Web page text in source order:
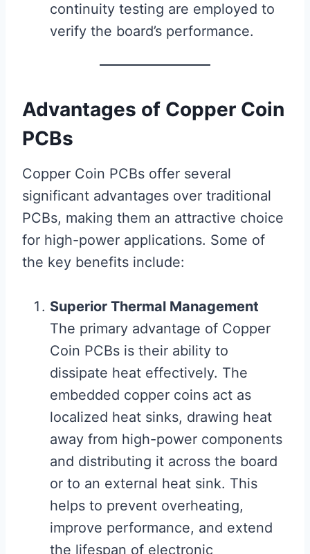
continuity testing are employed to
verify the board’s performance.
Advantages of Copper Coin
PCBs
Copper Coin PCBs offer several
significant advantages over traditional
PCBs, making them an attractive choice
for high-power applications. Some of
the key benefits include:
Superior Thermal Management
The primary advantage of Copper
Coin PCBs is their ability to
dissipate heat effectively. The
embedded copper coins act as
localized heat sinks, drawing heat
away from high-power components
and distributing it across the board
or to an external heat sink. This
helps to prevent overheating,
improve performance, and extend
the lifespan of electronic